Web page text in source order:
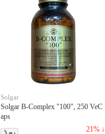
Solgar
Solgar B-Complex "100", 250 VeC
aps
21% ↓